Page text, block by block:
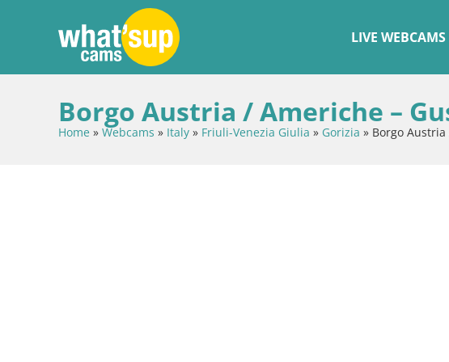
LIVE WEBCAMS
Borgo Austria / Americhe –
Home » Webcams » Italy » Friuli-Venezia Giulia » Gorizia » Borgo